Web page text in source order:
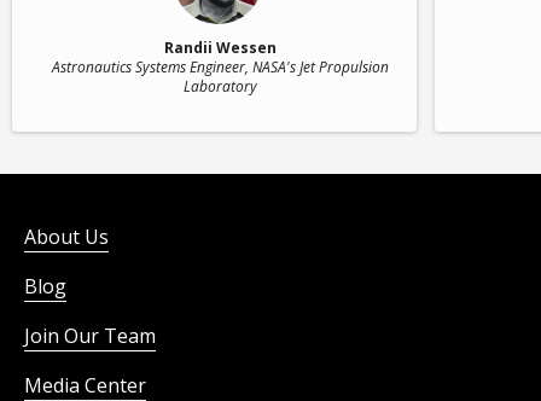
Randii Wessen
Astronautics Systems Engineer, NASA's Jet Propulsion
Laboratory
About Us
Blog
Join Our Team
Media Center